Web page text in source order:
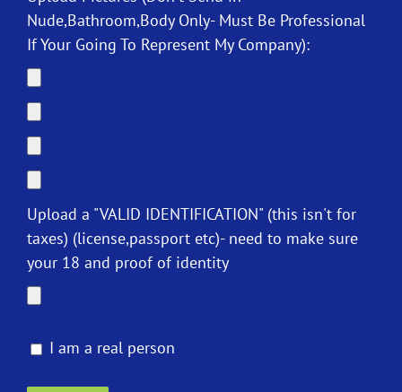
Nude,Bathroom,Body Only- Must Be Professional
If Your Going To Represent My Company):
Upload a "VALID IDENTIFICATION" (this isn't for
taxes) (license,passport etc)- need to make sure
your 18 and proof of identity
I am a real person